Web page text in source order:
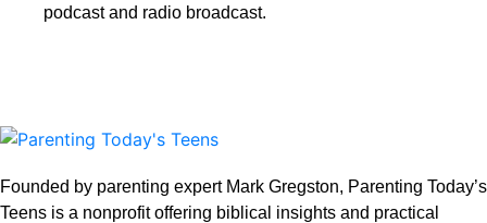
podcast and radio broadcast.
Founded by parenting expert Mark Gregston, Parenting Today’s
Teens is a nonprofit offering biblical insights and practical